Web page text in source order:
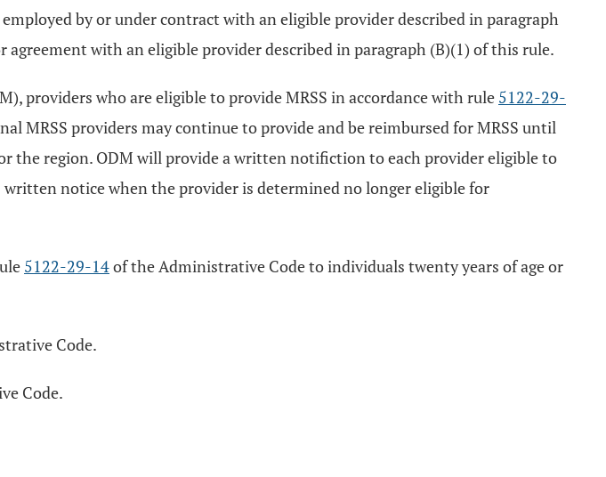
by or under contract with an eligible provider described in paragraph
with an eligible provider described in paragraph (B)(1) of this rule.
providers who are eligible to provide MRSS in accordance with rule 5122-29-
MRSS providers may continue to provide and be reimbursed for MRSS until
the region. ODM will provide a written notifiction to each provider eligible to
notice when the provider is determined no longer eligible for
5122-29-14of the Administrative Code to individuals twenty years of age or
Code.
Code.